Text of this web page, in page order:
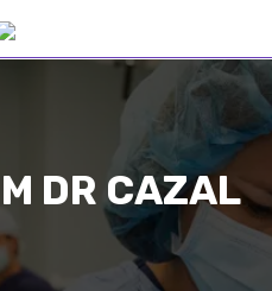
DR CAZAL